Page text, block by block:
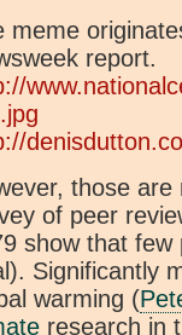
meme
report.
those
of peer
show that few
Significantly
warming (
research in